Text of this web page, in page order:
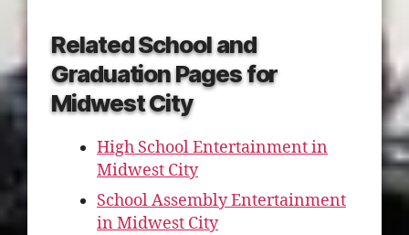
Related School and
Graduation Pages for
Midwest City
High School Entertainment in
Midwest City
School Assembly Entertainment
in Midwest City